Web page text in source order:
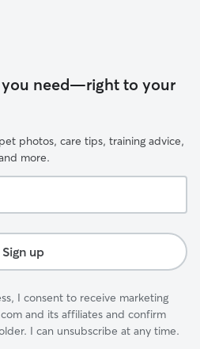
you need—right to your
photos, care tips, training advice,
more.
Sign up
I consent to receive marketing
and its affiliates and confirm
I can unsubscribe at any time.